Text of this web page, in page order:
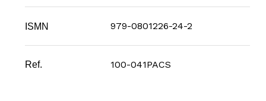
ISMN 979-0801226-24-2
Ref. 100-041PACS